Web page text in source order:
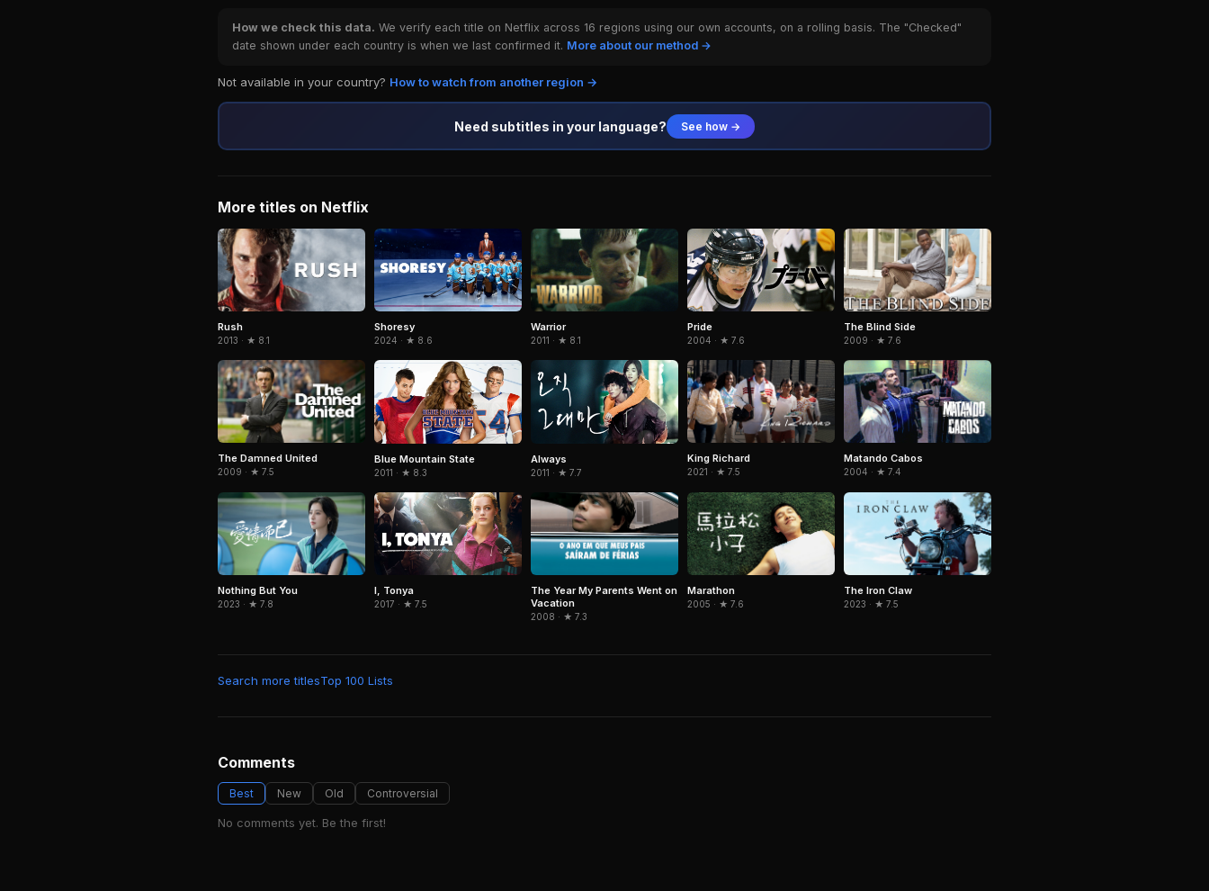
How we check this data. We verify each title on Netflix across 16 regions using our own accounts, on a rolling basis. The "Checked"
date shown under each country is when we last confirmed it. More about our method →
Not available in your country? How to watch from another region →
Need subtitles in your language? See how →
More titles on Netflix
Rush
2013 · ★ 8.1
Shoresy
2024 · ★ 8.6
Warrior
2011 · ★ 8.1
Pride
2004 · ★ 7.6
The Blind Side
2009 · ★ 7.6
The Damned United
2009 · ★ 7.5
Blue Mountain State
2011 · ★ 8.3
Always
2011 · ★ 7.7
King Richard
2021 · ★ 7.5
Matando Cabos
2004 · ★ 7.4
Nothing But You
2023 · ★ 7.8
I, Tonya
2017 · ★ 7.5
The Year My Parents Went on
Vacation
2008 · ★ 7.3
Marathon
2005 · ★ 7.6
The Iron Claw
2023 · ★ 7.5
Search more titlesTop 100 Lists
Comments
Best New Old Controversial
No comments yet. Be the first!